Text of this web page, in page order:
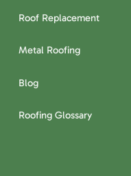
Roof Replacement
Metal Roofing
Blog
Roofing Glossary